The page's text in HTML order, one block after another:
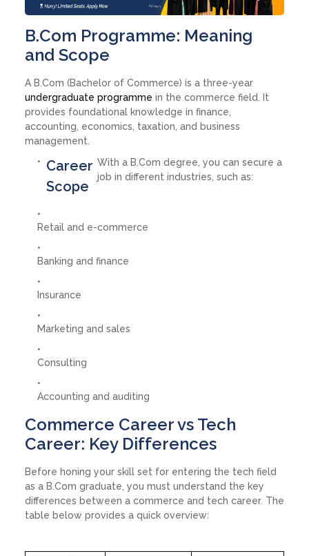
B.Com Programme: Meaning
and Scope
A B.Com (Bachelor of Commerce) is a three-year
undergraduate programme in the commerce field. It
provides foundational knowledge in finance,
accounting, economics, taxation, and business
management.
Career
Scope
With a B.Com degree, you can secure a
job in different industries, such as:
Retail and e-commerce
Banking and finance
Insurance
Marketing and sales
Consulting
Accounting and auditing
Commerce Career vs Tech
Career: Key Differences
Before honing your skill set for entering the tech field
as a B.Com graduate, you must understand the key
differences between a commerce and tech career. The
table below provides a quick overview: